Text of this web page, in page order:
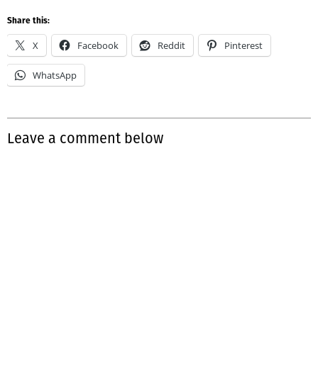
Share this:
X Facebook Reddit Pinterest
WhatsApp
Leave a comment below